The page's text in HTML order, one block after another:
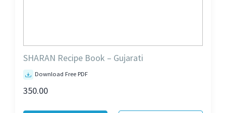
SHARAN Recipe Book – Gujarati
Download Free PDF
350.00